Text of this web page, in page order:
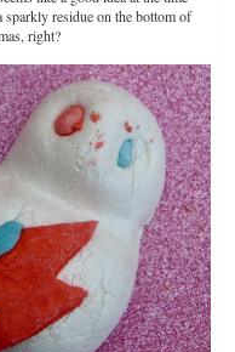
sparkly residue on the bottom of
right?